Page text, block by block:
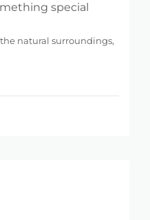
special
natural surroundings,